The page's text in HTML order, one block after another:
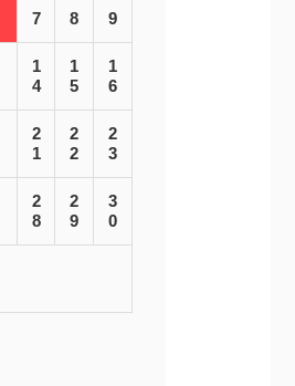
7 8 9
1
4
1
5
1
6
2
1
2
2
2
3
2
8
2
9
3
0